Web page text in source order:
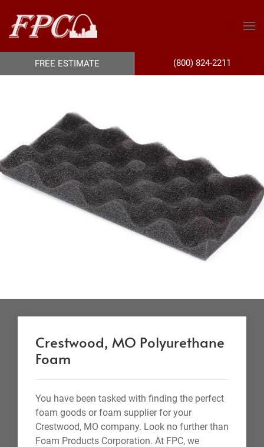
Crestwood, MO Polyurethane
Foam
You have been tasked with finding the perfect
foam goods or foam supplier for your
Crestwood, MO company. Look no further than
Foam Products Corporation. At FPC, we
FREE ESTIMATE (800) 824-2211